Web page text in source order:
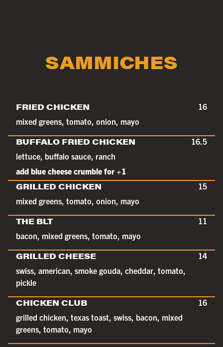
SAMMICHES
FRIED CHICKEN
16
mixed greens, tomato, onion, mayo
BUFFALO FRIED CHICKEN
16.5
lettuce, buffalo sauce, ranch
add blue cheese crumble for +1
GRILLED CHICKEN
15
mixed greens, tomato, onion, mayo
THE BLT
11
bacon, mixed greens, tomato, mayo
GRILLED CHEESE
14
swiss, american, smoke gouda, cheddar, tomato,
pickle
CHICKEN CLUB
16
grilled chicken, texas toast, swiss, bacon, mixed
greens, tomato, mayo